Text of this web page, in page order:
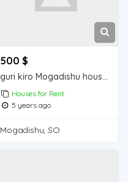
500 $
guri kiro Mogadishu house for rent
Houses for Rent
5 years ago
Mogadishu, SO